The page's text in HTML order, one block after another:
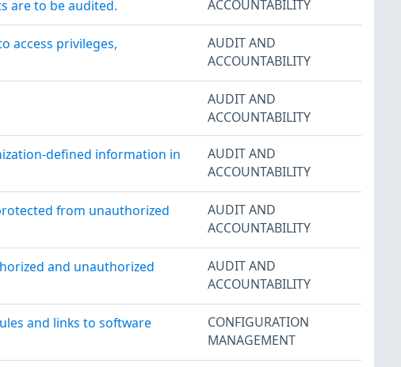
are to be audited.
ACCOUNTABILITY
access privileges,
AUDIT AND
ACCOUNTABILITY
AUDIT AND
ACCOUNTABILITY
defined information in
AUDIT AND
ACCOUNTABILITY
from unauthorized
AUDIT AND
ACCOUNTABILITY
and unauthorized
AUDIT AND
ACCOUNTABILITY
and links to software
CONFIGURATION
MANAGEMENT